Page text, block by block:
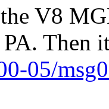
V8
Then
05/